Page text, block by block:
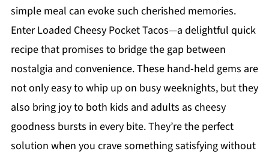
simple meal can evoke such cherished memories.
Enter Loaded Cheesy Pocket Tacos—a delightful quick
recipe that promises to bridge the gap between
nostalgia and convenience. These hand-held gems are
not only easy to whip up on busy weeknights, but they
also bring joy to both kids and adults as cheesy
goodness bursts in every bite. They’re the perfect
solution when you crave something satisfying without